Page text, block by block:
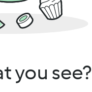
you see?